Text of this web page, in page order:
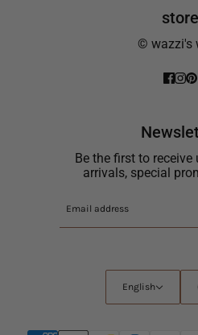
store
© wazzi's
Be the first to
arrivals, special
Email
This
site
protected
hCaptcha
English
English